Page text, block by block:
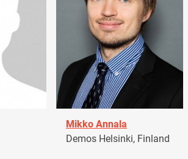
Mikko Annala
Demos Helsinki, Finland